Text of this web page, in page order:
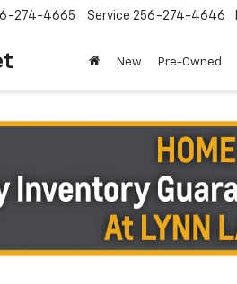
274-4665 Service 256-274-4646
New Pre-Owned